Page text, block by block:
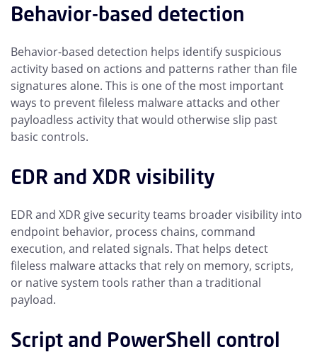
Behavior-based detection
Behavior-based detection helps identify suspicious
activity based on actions and patterns rather than file
signatures alone. This is one of the most important
ways to prevent fileless malware attacks and other
payloadless activity that would otherwise slip past
basic controls.
EDR and XDR visibility
EDR and XDR give security teams broader visibility into
endpoint behavior, process chains, command
execution, and related signals. That helps detect
fileless malware attacks that rely on memory, scripts,
or native system tools rather than a traditional
payload.
Script and PowerShell control